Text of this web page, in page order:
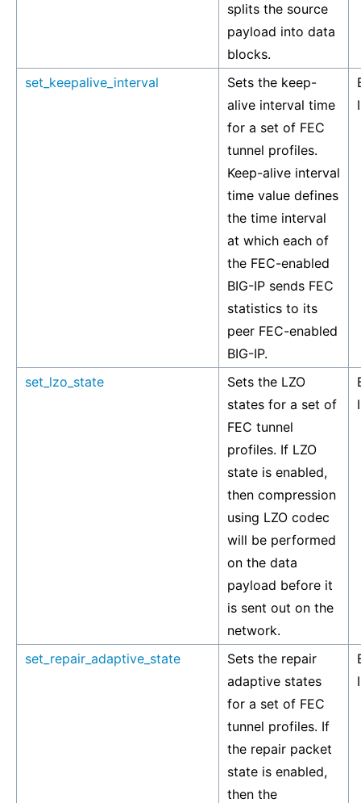
splits the source
payload into data
blocks.
set_keepalive_interval
Sets the keep-
alive interval time
for a set of FEC
tunnel profiles.
Keep-alive interval
time value defines
the time interval
at which each of
the FEC-enabled
BIG-IP sends FEC
statistics to its
peer FEC-enabled
BIG-IP.
set_lzo_state
Sets the LZO
states for a set of
FEC tunnel
profiles. If LZO
state is enabled,
then compression
using LZO codec
will be performed
on the data
payload before it
is sent out on the
network.
set_repair_adaptive_state
Sets the repair
adaptive states
for a set of FEC
tunnel profiles. If
the repair packet
state is enabled,
then the